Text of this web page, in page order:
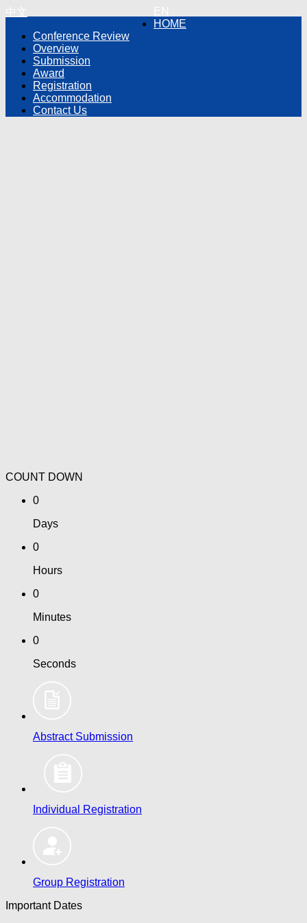
HOME
Conference Review
Overview
Submission
Award
Registration
Accommodation
Contact Us
COUNT DOWN
0
Days
0
Hours
0
Minutes
0
Seconds
Abstract Submission
Individual Registration
Group Registration
Important Dates